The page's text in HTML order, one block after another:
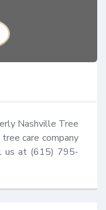
Nashville Tree
care company
us at (615) 795-